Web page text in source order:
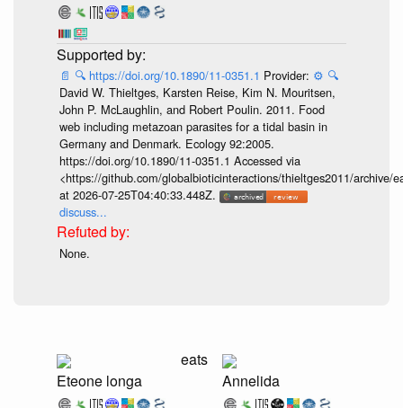
📄 🔍 https://doi.org/10.1890/11-0351.1 Provider: ⚙️ 🔍
David W. Thieltges, Karsten Reise, Kim N. Mouritsen,
John P. McLaughlin, and Robert Poulin. 2011. Food
web including metazoan parasites for a tidal basin in
Germany and Denmark. Ecology 92:2005.
https://doi.org/10.1890/11-0351.1 Accessed via
<https://github.com/globalbioticinteractions/thieltges2011/archive/
at 2026-07-25T04:40:33.448Z.
discuss...
None.
Eteone longa
eats
Annelida